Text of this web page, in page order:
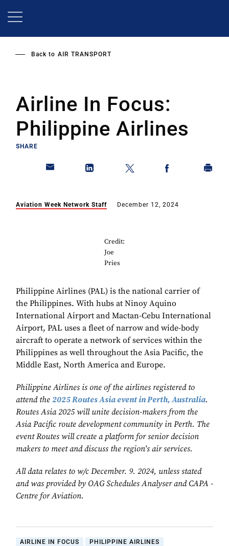
Back to AIR TRANSPORT
Airline In Focus:
Philippine Airlines
SHARE
Aviation Week Network Staff December 12, 2024
Credit:
Joe
Pries
Philippine Airlines (PAL) is the national carrier of
the Philippines. With hubs at Ninoy Aquino
International Airport and Mactan-Cebu International
Airport, PAL uses a fleet of narrow and wide-body
aircraft to operate a network of services within the
Philippines as well throughout the Asia Pacific, the
Middle East, North America and Europe.
Philippine Airlines is one of the airlines registered to
attend the 2025 Routes Asia event in Perth, Australia.
Routes Asia 2025 will unite decision-makers from the
Asia Pacific route development community in Perth. The
event Routes will create a platform for senior decision
makers to meet and discuss the region's air services.
All data relates to w/c December. 9. 2024, unless stated
and was provided by OAG Schedules Analyser and CAPA -
Centre for Aviation.
AIRLINE IN FOCUS
PHILIPPINE AIRLINES